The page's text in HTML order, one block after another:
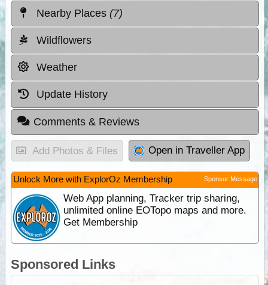
Nearby Places (7)
Wildflowers
Weather
Update History
Comments & Reviews
Add Photos & Files Open in Traveller App
Unlock More with ExplorOz Membership Sponsor Message
Web App planning, Tracker trip sharing,
unlimited online EOTopo maps and more.
Get Membership
Sponsored Links